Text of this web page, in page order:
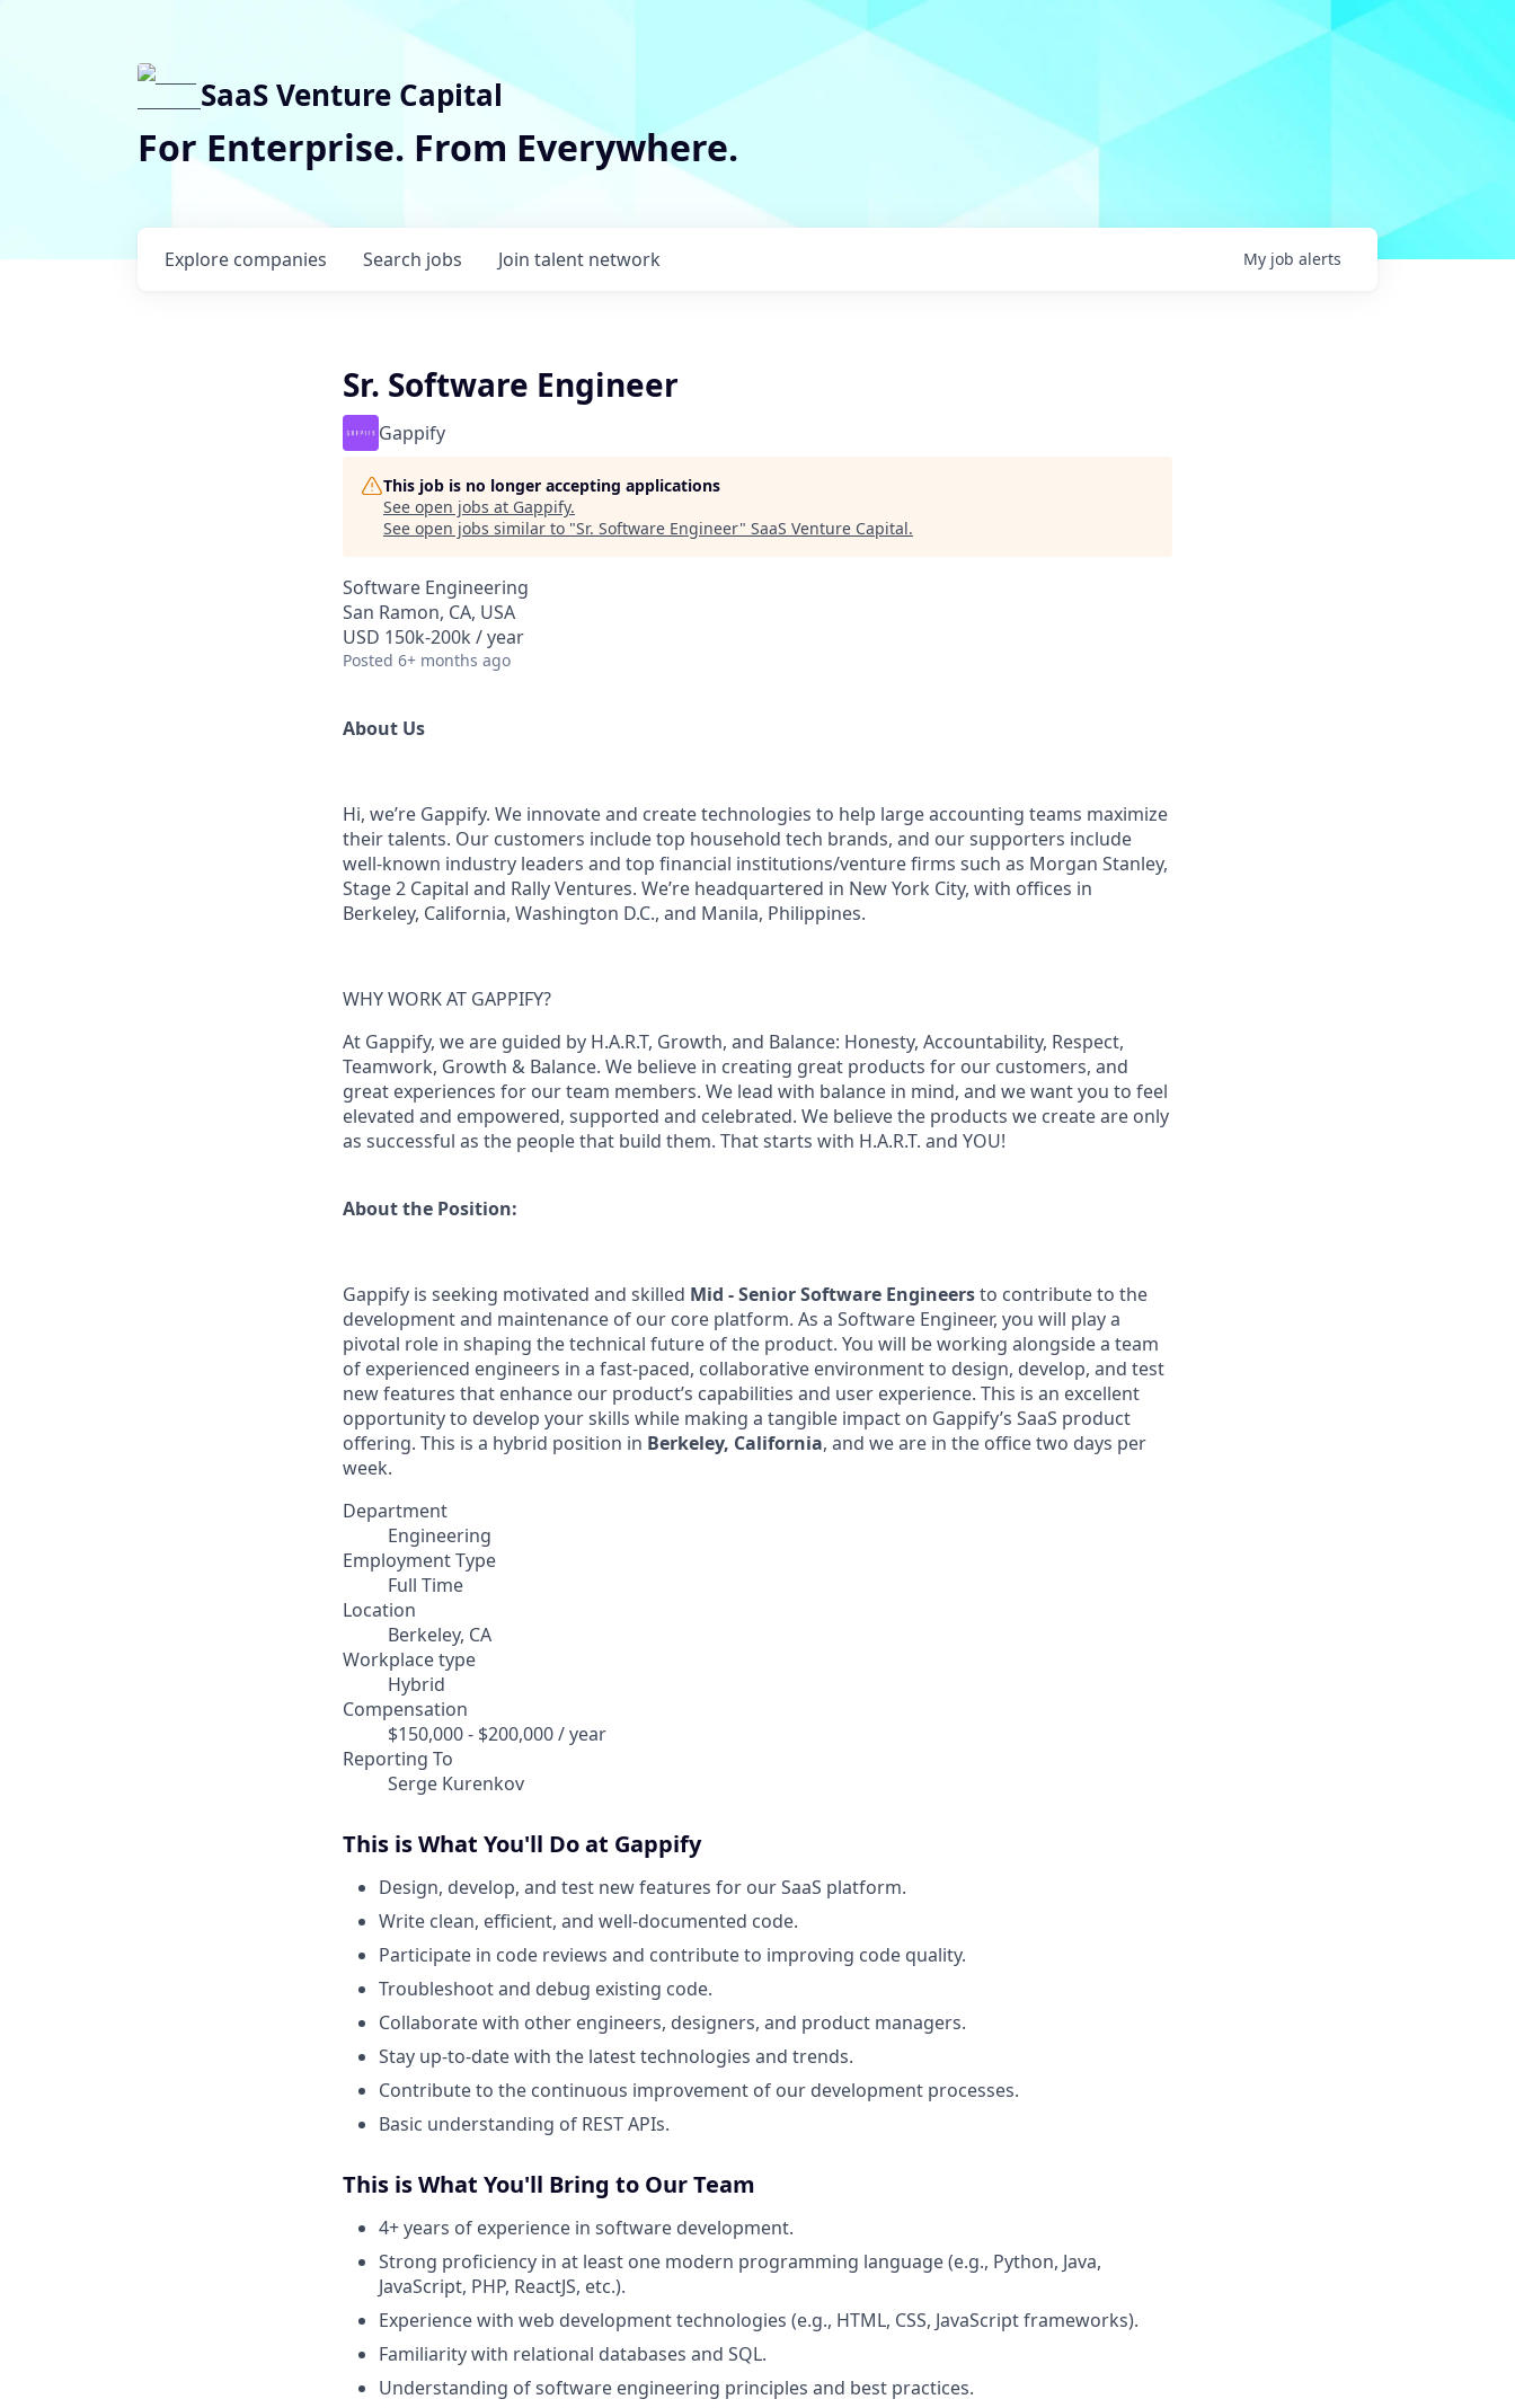
SaaS Venture Capital
For Enterprise. From Everywhere.
Search jobs
Explore companies Join talent network My job alerts
Sr. Software Engineer
Gappify
This job is no longer accepting applications
See open jobs at Gappify.
See open jobs similar to "Sr. Software Engineer" SaaS Venture Capital.
Software Engineering
San Ramon, CA, USA
USD 150k-200k / year
Posted 6+ months ago
About Us
Hi, we’re Gappify. We innovate and create technologies to help large accounting teams maximize
their talents. Our customers include top household tech brands, and our supporters include
well-known industry leaders and top financial institutions/venture firms such as Morgan Stanley,
Stage 2 Capital and Rally Ventures. We’re headquartered in New York City, with offices in
Berkeley, California, Washington D.C., and Manila, Philippines.
WHY WORK AT GAPPIFY?
At Gappify, we are guided by H.A.R.T, Growth, and Balance: Honesty, Accountability, Respect,
Teamwork, Growth & Balance. We believe in creating great products for our customers, and
great experiences for our team members. We lead with balance in mind, and we want you to feel
elevated and empowered, supported and celebrated. We believe the products we create are only
as successful as the people that build them. That starts with H.A.R.T. and YOU!
About the Position:
Gappify is seeking motivated and skilled Mid - Senior Software Engineersto contribute to the
development and maintenance of our core platform. As a Software Engineer, you will play a
pivotal role in shaping the technical future of the product. You will be working alongside a team
of experienced engineers in a fast-paced, collaborative environment to design, develop, and test
new features that enhance our product’s capabilities and user experience. This is an excellent
opportunity to develop your skills while making a tangible impact on Gappify’s SaaS product
offering. This is a hybrid position in Berkeley, California, and we are in the office two days per
week.
Department
Engineering
Employment Type
Full Time
Location
Berkeley, CA
Workplace type
Hybrid
Compensation
$150,000 - $200,000 / year
Reporting To
Serge Kurenkov
This is What You'll Do at Gappify
Design, develop, and test new features for our SaaS platform.
Write clean, efficient, and well-documented code.
Participate in code reviews and contribute to improving code quality.
Troubleshoot and debug existing code.
Collaborate with other engineers, designers, and product managers.
Stay up-to-date with the latest technologies and trends.
Contribute to the continuous improvement of our development processes.
Basic understanding of REST APIs.
This is What You'll Bring to Our Team
4+ years of experience in software development.
Strong proficiency in at least one modern programming language (e.g., Python, Java,
JavaScript, PHP, ReactJS, etc.).
Experience with web development technologies (e.g., HTML, CSS, JavaScript frameworks).
Familiarity with relational databases and SQL.
Understanding of software engineering principles and best practices.